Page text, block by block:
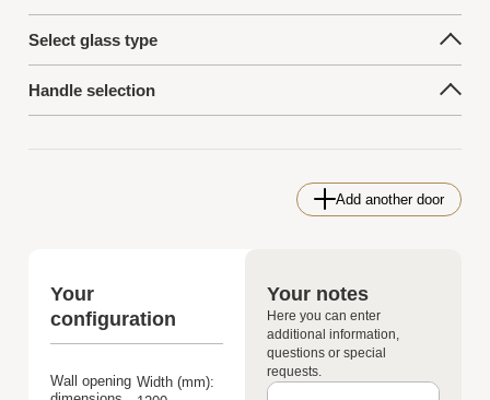
Select glass type
Handle selection
Add another door
Your
configuration
Wall opening Width (mm):
Your notes
Here you can enter
additional information,
questions or special
requests.